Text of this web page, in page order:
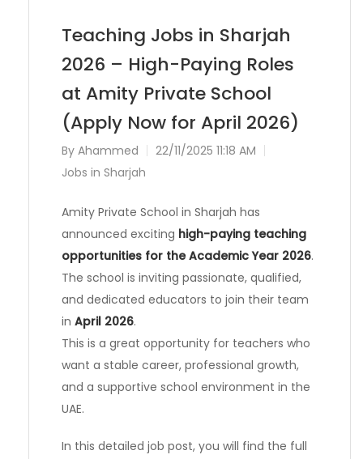
Teaching Jobs in Sharjah
2026 – High-Paying Roles
at Amity Private School
(Apply Now for April 2026)
By Ahammed
22/11/2025 11:18 AM
Jobs in Sharjah
Amity Private School in Sharjah has
announced exciting high-paying teaching
opportunities for the Academic Year 2026.
The school is inviting passionate, qualified,
and dedicated educators to join their team
in April 2026.
This is a great opportunity for teachers who
want a stable career, professional growth,
and a supportive school environment in the
UAE.
In this detailed job post, you will find the full